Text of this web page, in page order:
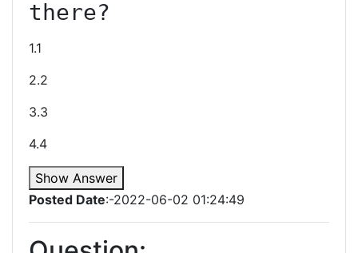
1.1
2.2
3.3
4.4
Show Answer
Posted Date:-2022-06-02 01:24:49